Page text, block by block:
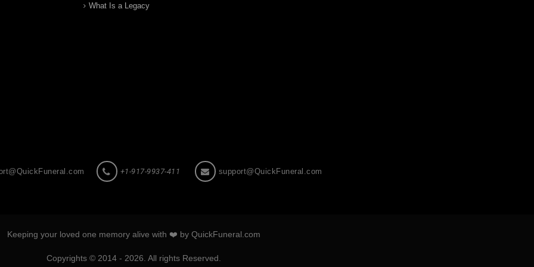
What Is a Legacy
+1-917-9937-411 support@QuickFuneral.com
Keeping your loved one memory alive with ❤️ by QuickFuneral.com
Copyrights © 2014 - 2026. All rights Reserved.